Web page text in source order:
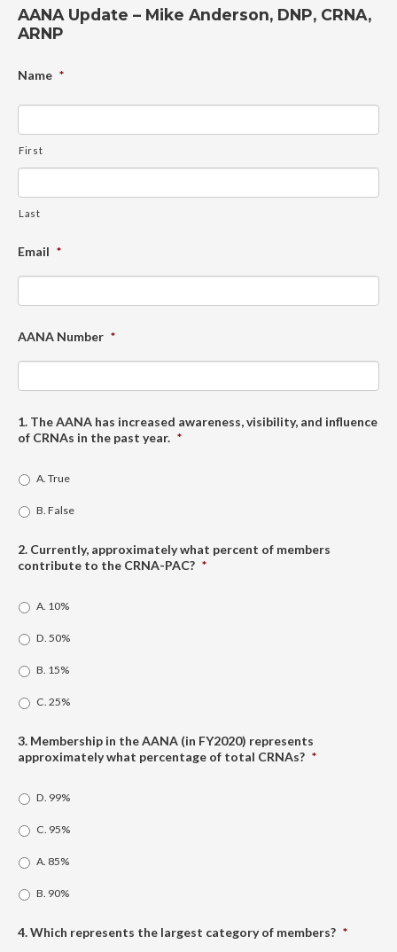
AANA Update – Mike Anderson, DNP, CRNA,
ARNP
Name *
First
Last
Email *
AANA Number *
1. The AANA has increased awareness, visibility, and influence
of CRNAs in the past year. *
A. True
B. False
2. Currently, approximately what percent of members
contribute to the CRNA-PAC? *
A. 10%
D. 50%
B. 15%
C. 25%
3. Membership in the AANA (in FY2020) represents
approximately what percentage of total CRNAs? *
D. 99%
C. 95%
A. 85%
B. 90%
4. Which represents the largest category of members? *